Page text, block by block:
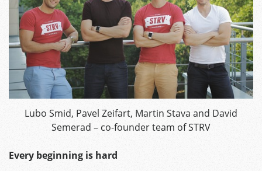
Lubo Smid, Pavel Zeifart, Martin Stava and David
Semerad – co-founder team of STRV
Every beginning is hard